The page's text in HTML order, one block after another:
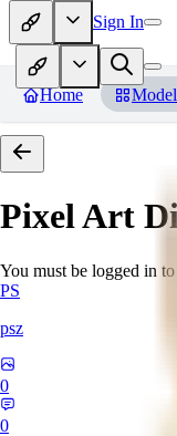
Sign In
Home
Pixel Art
You must be logged in
PS
psz
0
0